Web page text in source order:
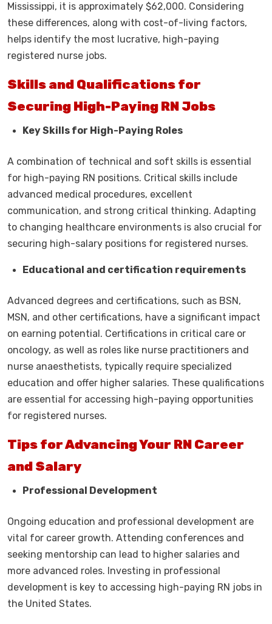
Mississippi, it is approximately $62,000. Considering
these differences, along with cost-of-living factors,
helps identify the most lucrative, high-paying
registered nurse jobs.
Skills and Qualifications for
Securing High-Paying RN Jobs
Key Skills for High-Paying Roles
A combination of technical and soft skills is essential
for high-paying RN positions. Critical skills include
advanced medical procedures, excellent
communication, and strong critical thinking. Adapting
to changing healthcare environments is also crucial for
securing high-salary positions for registered nurses.
Educational and certification requirements
Advanced degrees and certifications, such as BSN,
MSN, and other certifications, have a significant impact
on earning potential. Certifications in critical care or
oncology, as well as roles like nurse practitioners and
nurse anaesthetists, typically require specialized
education and offer higher salaries. These qualifications
are essential for accessing high-paying opportunities
for registered nurses.
Tips for Advancing Your RN Career
and Salary
Professional Development
Ongoing education and professional development are
vital for career growth. Attending conferences and
seeking mentorship can lead to higher salaries and
more advanced roles. Investing in professional
development is key to accessing high-paying RN jobs in
the United States.